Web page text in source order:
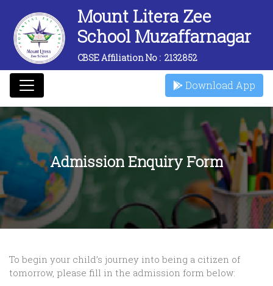
Mount Litera Zee
School Muzaffarnagar
CBSE Affiliation No :2132852
Download App
Admission Enquiry Form
To begin your child’s journey into being a citizen of
tomorrow, please fill in the admission form below: